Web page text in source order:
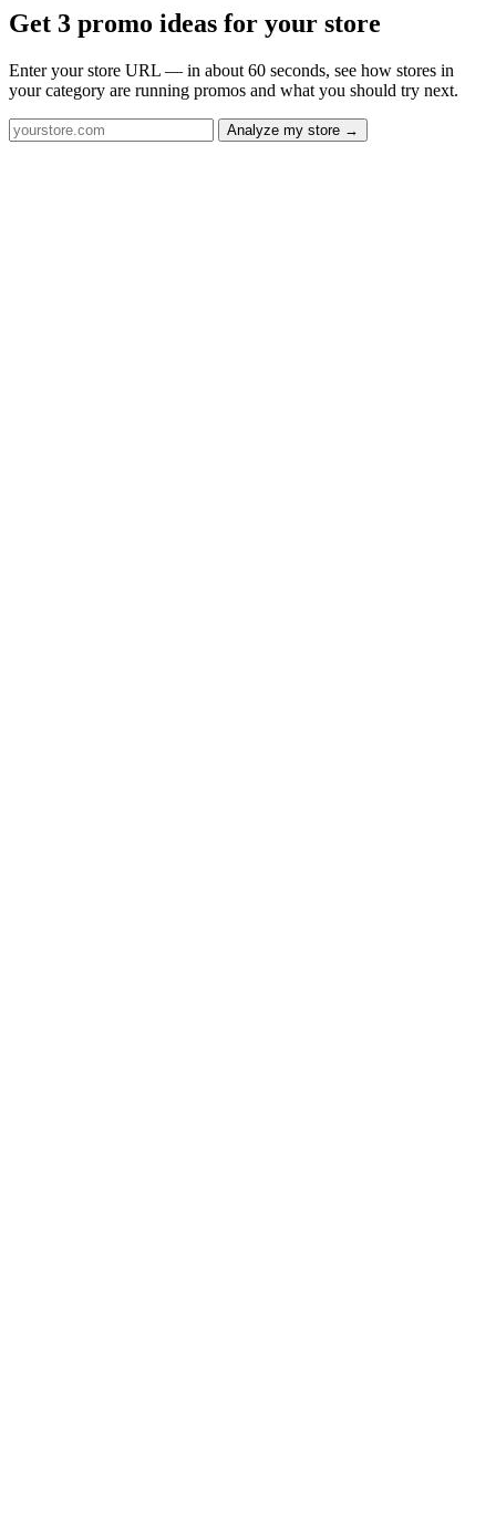
Get 3 promo ideas for your store
Enter your store URL — in about 60 seconds, see how stores in
your category are running promos and what you should try next.
Analyze my store →